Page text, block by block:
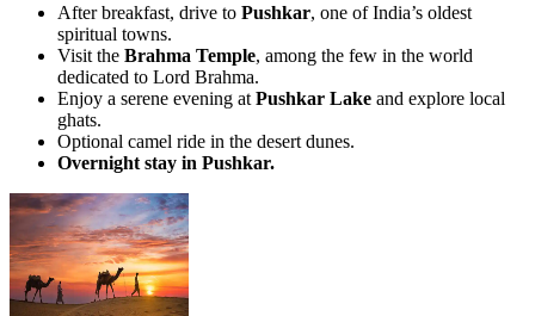
After breakfast, drive to Pushkar, one of India’s oldest
spiritual towns.
Visit the Brahma Temple, among the few in the world
dedicated to Lord Brahma.
Enjoy a serene evening at Pushkar Lake and explore local
ghats.
Optional camel ride in the desert dunes.
Overnight stay in Pushkar.